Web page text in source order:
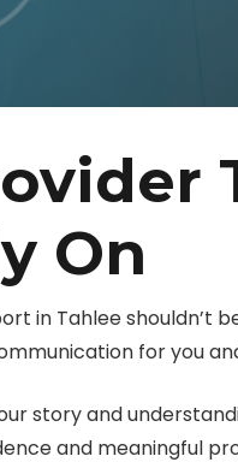
On
in Tahlee shouldn’t
for you
story and
and meaningful